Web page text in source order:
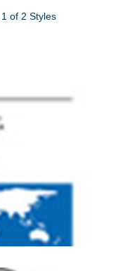
of 2 Styles